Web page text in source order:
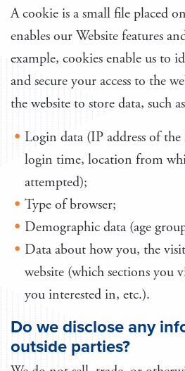
A cookie is a small file placed
enables our Website features
example, cookies enable us to
and secure your access to the
the website to store data, such
Login data (IP address of
login time, location from
attempted);
Type of browser;
Demographic data (age
Data about how you, the
website (which sections you
you interested in, etc.).
Do we disclose any
outside parties?